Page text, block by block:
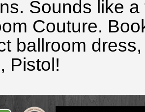
Sounds like
Couture.
ballroom
Pistol!